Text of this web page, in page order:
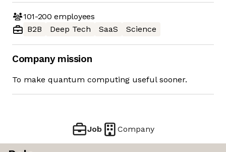
101-200 employees
B2B
Deep Tech SaaS Science
Company mission
To make quantum computing useful sooner.
Job Company